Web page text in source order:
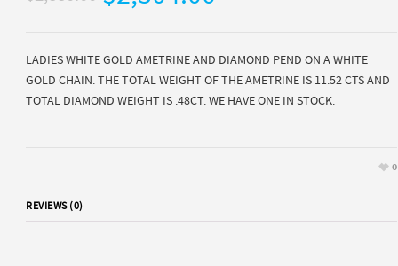
LADIES WHITE GOLD AMETRINE AND DIAMOND PEND ON A WHITE
GOLD CHAIN. THE TOTAL WEIGHT OF THE AMETRINE IS 11.52 CTS AND
TOTAL DIAMOND WEIGHT IS .48CT. WE HAVE ONE IN STOCK.
0
REVIEWS (0)